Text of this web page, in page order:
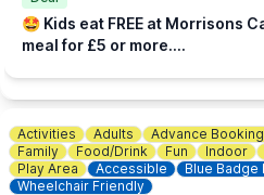
Check the Facebook pageincase
🤩 Kids eat FREE at Morrisons
meal for £5 or more....
Activities Adults Advance Booking
Family
Food/Drink Fun Indoor
Play Area
Accessible Blue Badge
Wheelchair Friendly